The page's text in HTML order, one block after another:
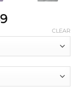
Price
through
$32.89
CLEAR